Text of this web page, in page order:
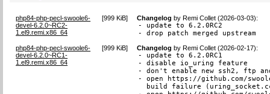
php84-php-pecl-swoole6-
devel-6.2.0~RC2-
1.el9.remi.x86_64
[999 KiB] Changelog byRemi Collet (2026-03-03):
- update to 6.2.0RC2
- drop patch merged upstream
php84-php-pecl-swoole6-
devel-6.2.0~RC1-
1.el9.remi.x86_64
[999 KiB] Changelog byRemi Collet (2026-02-17):
- update to 6.2.0RC1
- disable io_uring feature
- don't enable new ssh2, ftp
- open https://github.com/
build failure